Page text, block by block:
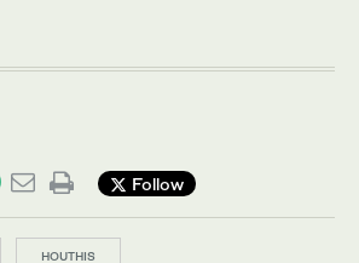
Follow
HOUTHIS